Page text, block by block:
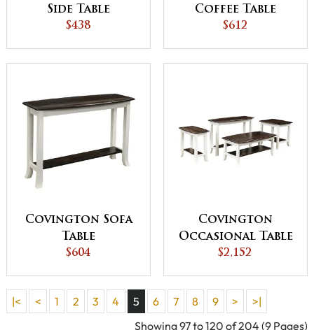
Side Table
$438
Coffee Table
$612
Covington Sofa
Table
$604
Covington
Occasional Table
Set
$2,152
|< < 1 2 3 4 5 6 7 8 9 >
>|
Showing 97 to 120 of 204 (9 Pages)